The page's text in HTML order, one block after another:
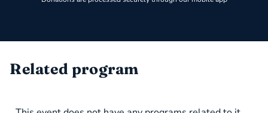
Related program